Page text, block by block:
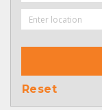
Reset